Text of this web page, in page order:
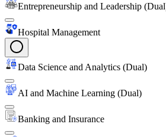
Entrepreneurship and Leadership
Hospital Management
Data Science and Analytics (Dual)
AI and Machine Learning (Dual)
Banking and Insurance